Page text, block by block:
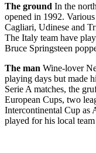
The ground In the
opened in 1992.
Cagliari, Udinese and
The Italy team have
Bruce Springsteen
The man Wine-lover
playing days but made
Serie A matches, the
European Cups, two
Intercontinental Cup as
played for his local